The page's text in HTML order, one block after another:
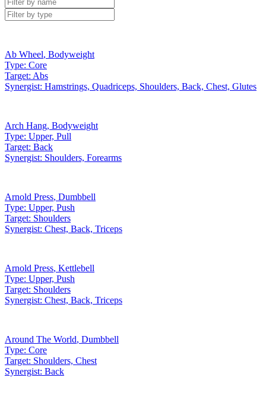
Ab Wheel, Bodyweight
Type: Core
Target: Abs
Synergist: Hamstrings, Quadriceps, Shoulders, Back, Chest, Glutes
Arch Hang, Bodyweight
Type: Upper, Pull
Target: Back
Synergist: Shoulders, Forearms
Arnold Press, Dumbbell
Type: Upper, Push
Target: Shoulders
Synergist: Chest, Back, Triceps
Arnold Press, Kettlebell
Type: Upper, Push
Target: Shoulders
Synergist: Chest, Back, Triceps
Around The World, Dumbbell
Type: Core
Target: Shoulders, Chest
Synergist: Back